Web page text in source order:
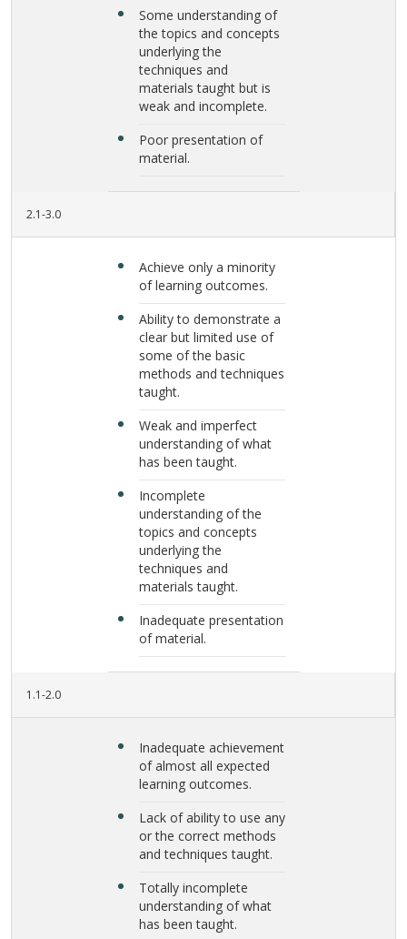
Some understanding of
the topics and concepts
underlying the
techniques and
materials taught but is
weak and incomplete.
Poor presentation of
material.
2.1-3.0
Achieve only a minority
of learning outcomes.
Ability to demonstrate a
clear but limited use of
some of the basic
methods and techniques
taught.
Weak and imperfect
understanding of what
has been taught.
Incomplete
understanding of the
topics and concepts
underlying the
techniques and
materials taught.
Inadequate presentation
of material.
1.1-2.0
Inadequate achievement
of almost all expected
learning outcomes.
Lack of ability to use any
or the correct methods
and techniques taught.
Totally incomplete
understanding of what
has been taught.